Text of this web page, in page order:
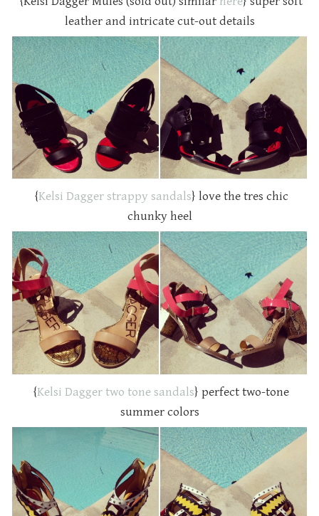
leather and intricate cut-out details
{Kelsi Dagger strappy sandals} love the tres chic
chunky heel
{Kelsi Dagger two tone sandals} perfect two-tone
summer colors